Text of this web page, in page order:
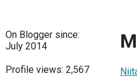
On Blogger since:
July 2014
Profile views: 2,567